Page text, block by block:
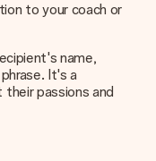
to your coach or
name,
It's a
passions and